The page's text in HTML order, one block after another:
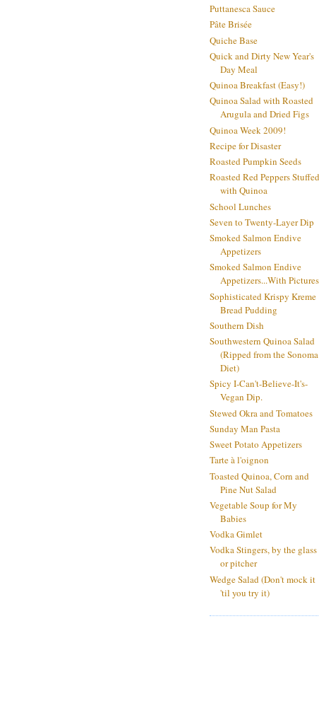
Puttanesca Sauce
Pâte Brisée
Quiche Base
Quick and Dirty New Year's
Day Meal
Quinoa Breakfast (Easy!)
Quinoa Salad with Roasted
Arugula and Dried Figs
Quinoa Week 2009!
Recipe for Disaster
Roasted Pumpkin Seeds
Roasted Red Peppers Stuffed
with Quinoa
School Lunches
Seven to Twenty-Layer Dip
Smoked Salmon Endive
Appetizers
Smoked Salmon Endive
Appetizers...With
Sophisticated Krispy Kreme
Bread Pudding
Southern Dish
Southwestern Quinoa Salad
(Ripped from the Sonoma
Diet)
Spicy I-Can't-Believe-It's-
Vegan Dip.
Stewed Okra and Tomatoes
Sunday Man Pasta
Sweet Potato Appetizers
Tarte à l'oignon
Toasted Quinoa, Corn and
Pine Nut Salad
Vegetable Soup for My
Babies
Vodka Gimlet
Vodka Stingers, by the glass
or pitcher
Wedge Salad (Don't mock it
'til you try it)